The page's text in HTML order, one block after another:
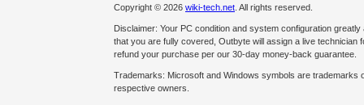
Copyright © 2026 wiki-tech.net . All rights reserved.
Disclaimer: Your PC condition and system configuration
that you are fully covered, Outbyte will assign a live
refund your purchase per our 30-day money-back guarantee.
Trademarks: Microsoft and Windows symbols are
respective owners.